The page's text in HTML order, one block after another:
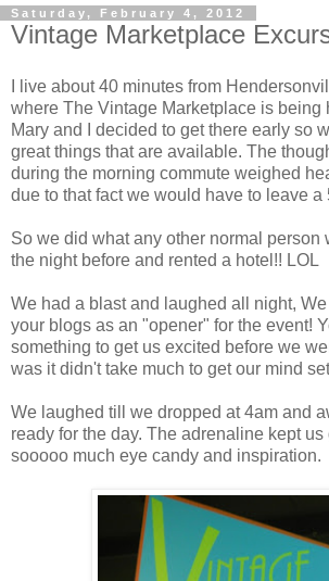
Saturday, February 4, 2012
Vintage Marketplace
I live about 40 minutes from
where The Vintage Marketplace is being
Mary and I decided to get there early so
great things that are available. The
during the morning commute weighed
due to that fact we would have to leave a
So we did what any other normal person
the night before and rented a hotel!! LOL
We had a blast and laughed all night,
your blogs as an "opener" for the event!
something to get us excited before we
was it didn't take much to get our mind
We laughed till we dropped at 4am and
ready for the day. The adrenaline kept
sooooo much eye candy and inspiration.